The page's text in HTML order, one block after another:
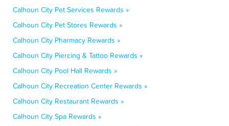
Calhoun City Pet Services Rewards »
Calhoun City Pet Stores Rewards »
Calhoun City Pharmacy Rewards »
Calhoun City Piercing & Tattoo Rewards »
Calhoun City Pool Hall Rewards »
Calhoun City Recreation Center Rewards »
Calhoun City Restaurant Rewards »
Calhoun City Spa Rewards »